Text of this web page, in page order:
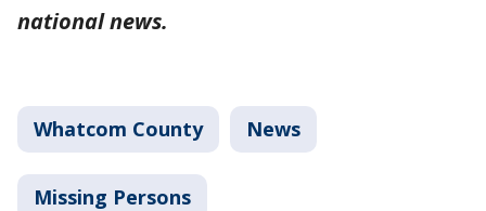
national news.
Whatcom County News
Missing Persons